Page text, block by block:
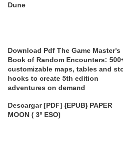
Dune
Download Pdf The Game Master's
Book of Random Encounters:
customizable maps, tables and
hooks to create 5th edition
adventures on demand
Descargar [PDF] {EPUB} PAPER
MOON ( 3º ESO)